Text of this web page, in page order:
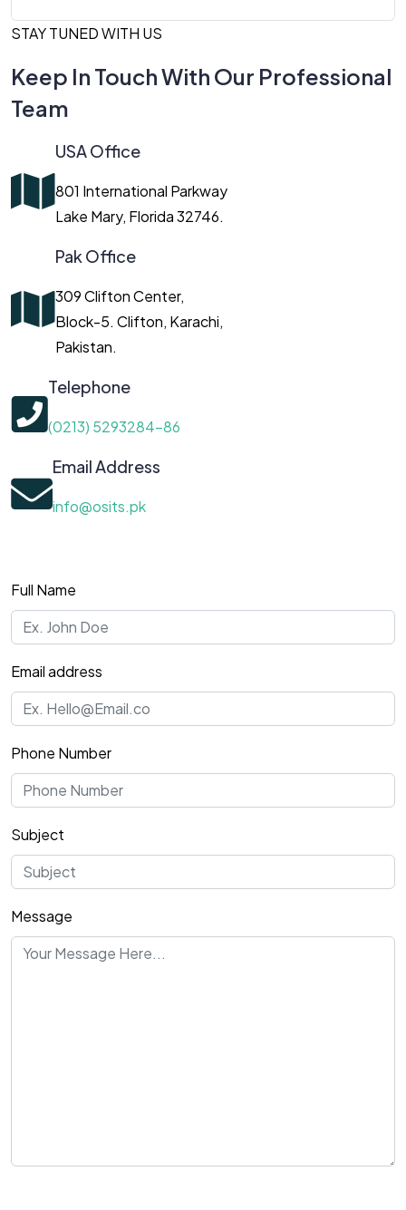
Full Name
Email address
Phone Number
Subject
Message
STAY TUNED WITH US
Keep In Touch With Our Professional
Team
USA Office
801 International Parkway
Lake Mary, Florida 32746.
Pak Office
309 Clifton Center,
Block-5. Clifton, Karachi,
Pakistan.
Telephone
(0213) 5293284-86
Email Address
info@osits.pk